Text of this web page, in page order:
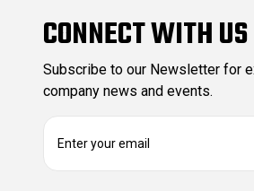
CONNECT WITH US
Subscribe to our Newsletter for
company news and events.